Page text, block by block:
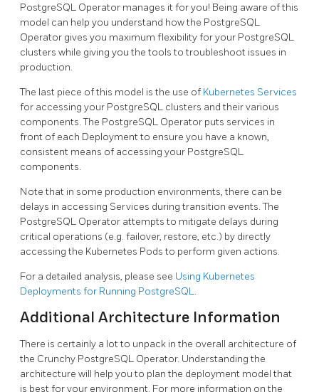
PostgreSQL Operator manages it for you! Being aware of this
model can help you understand how the PostgreSQL
Operator gives you maximum flexibility for your PostgreSQL
clusters while giving you the tools to troubleshoot issues in
production.
The last piece of this model is the use of Kubernetes Services
for accessing your PostgreSQL clusters and their various
components. The PostgreSQL Operator puts services in
front of each Deployment to ensure you have a known,
consistent means of accessing your PostgreSQL
components.
Note that in some production environments, there can be
delays in accessing Services during transition events. The
PostgreSQL Operator attempts to mitigate delays during
critical operations (e.g. failover, restore, etc.) by directly
accessing the Kubernetes Pods to perform given actions.
For a detailed analysis, please see Using Kubernetes
Deployments for Running PostgreSQL.
Additional Architecture Information
There is certainly a lot to unpack in the overall architecture of
the Crunchy PostgreSQL Operator. Understanding the
architecture will help you to plan the deployment model that
is best for your environment. For more information on the